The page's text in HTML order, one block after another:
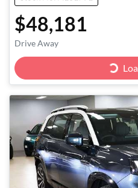
$48,181
Drive Away
Loading...